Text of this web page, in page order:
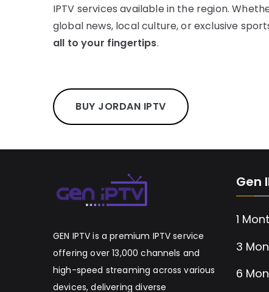
IPTV services available in the region.
global news, local culture, or exclusive
all to your fingertips.
BUY JORDAN IPTV
GEN IPTV is a premium IPTV service
offering over 13,000 channels and
high-speed streaming across various
devices, delivering diverse
Gen
1
3
6